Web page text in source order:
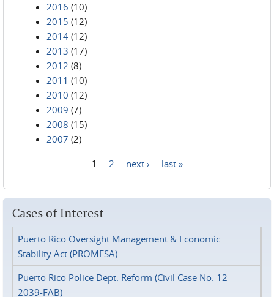
2016 (10)
2015 (12)
2014 (12)
2013 (17)
2012 (8)
2011 (10)
2010 (12)
2009 (7)
2008 (15)
2007 (2)
1 2 next › last »
Cases of Interest
Puerto Rico Oversight Management & Economic
Stability Act (PROMESA)
Puerto Rico Police Dept. Reform (Civil Case No. 12-
2039-FAB)